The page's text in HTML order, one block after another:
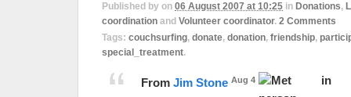
Published by on 06 August 2007 at 10:25 in Donations,
coordination and Volunteer coordinator. 2 Comments
Tags: couchsurfing, donate, donation, friendship,
special_treatment.
From Jim Stone Aug 4